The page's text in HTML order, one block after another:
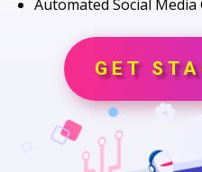
Automated Social
GET